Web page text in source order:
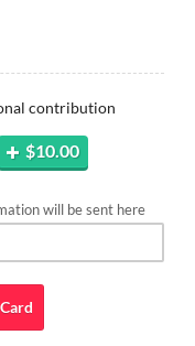
contribution
$10.00
will be sent here
Card